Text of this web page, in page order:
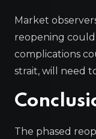
Market
reopening could
complications
strait, will need
The phased